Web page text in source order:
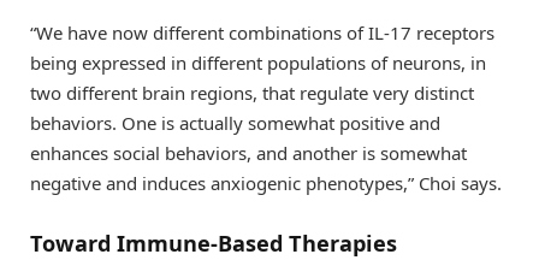
“We have now different combinations of IL-17 receptors
being expressed in different populations of neurons, in
two different brain regions, that regulate very distinct
behaviors. One is actually somewhat positive and
enhances social behaviors, and another is somewhat
negative and induces anxiogenic phenotypes,” Choi says.
Toward Immune-Based Therapies